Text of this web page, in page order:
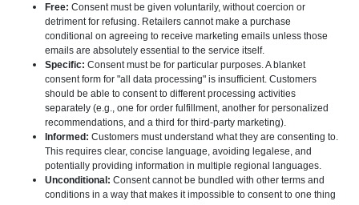
Free: Consent must be given voluntarily, without coercion or
detriment for refusing. Retailers cannot make a purchase
conditional on agreeing to receive marketing emails unless those
emails are absolutely essential to the service itself.
Specific: Consent must be for particular purposes. A blanket
consent form for "all data processing" is insufficient. Customers
should be able to consent to different processing activities
separately (e.g., one for order fulfillment, another for personalized
recommendations, and a third for third-party marketing).
Informed: Customers must understand what they are consenting to.
This requires clear, concise language, avoiding legalese, and
potentially providing information in multiple regional languages.
Unconditional: Consent cannot be bundled with other terms and
conditions in a way that makes it impossible to consent to one thing